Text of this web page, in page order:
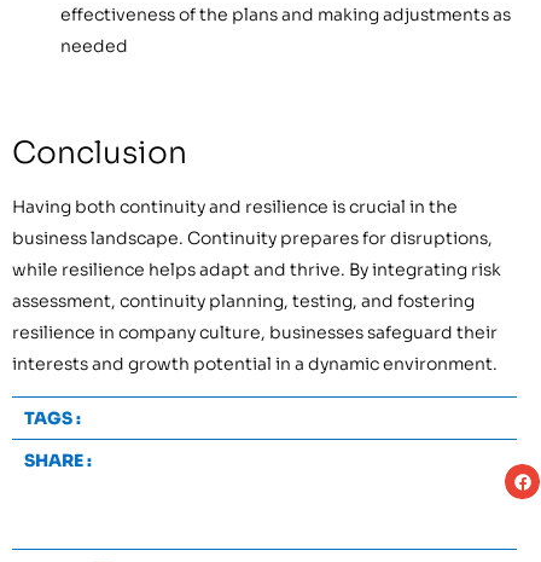
effectiveness of the plans and making adjustments as
needed
Conclusion
Having both continuity and resilience is crucial in the
business landscape. Continuity prepares for disruptions,
while resilience helps adapt and thrive. By integrating risk
assessment, continuity planning, testing, and fostering
resilience in company culture, businesses safeguard their
interests and growth potential in a dynamic environment.
TAGS :
SHARE :